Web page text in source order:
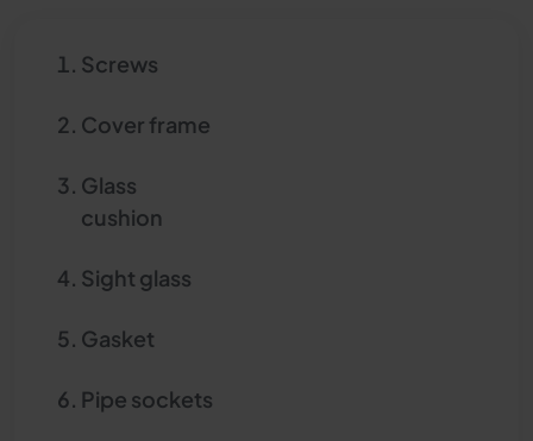
Screws
Cover frame
Glass
cushion
Sight glass
Gasket
Pipe sockets